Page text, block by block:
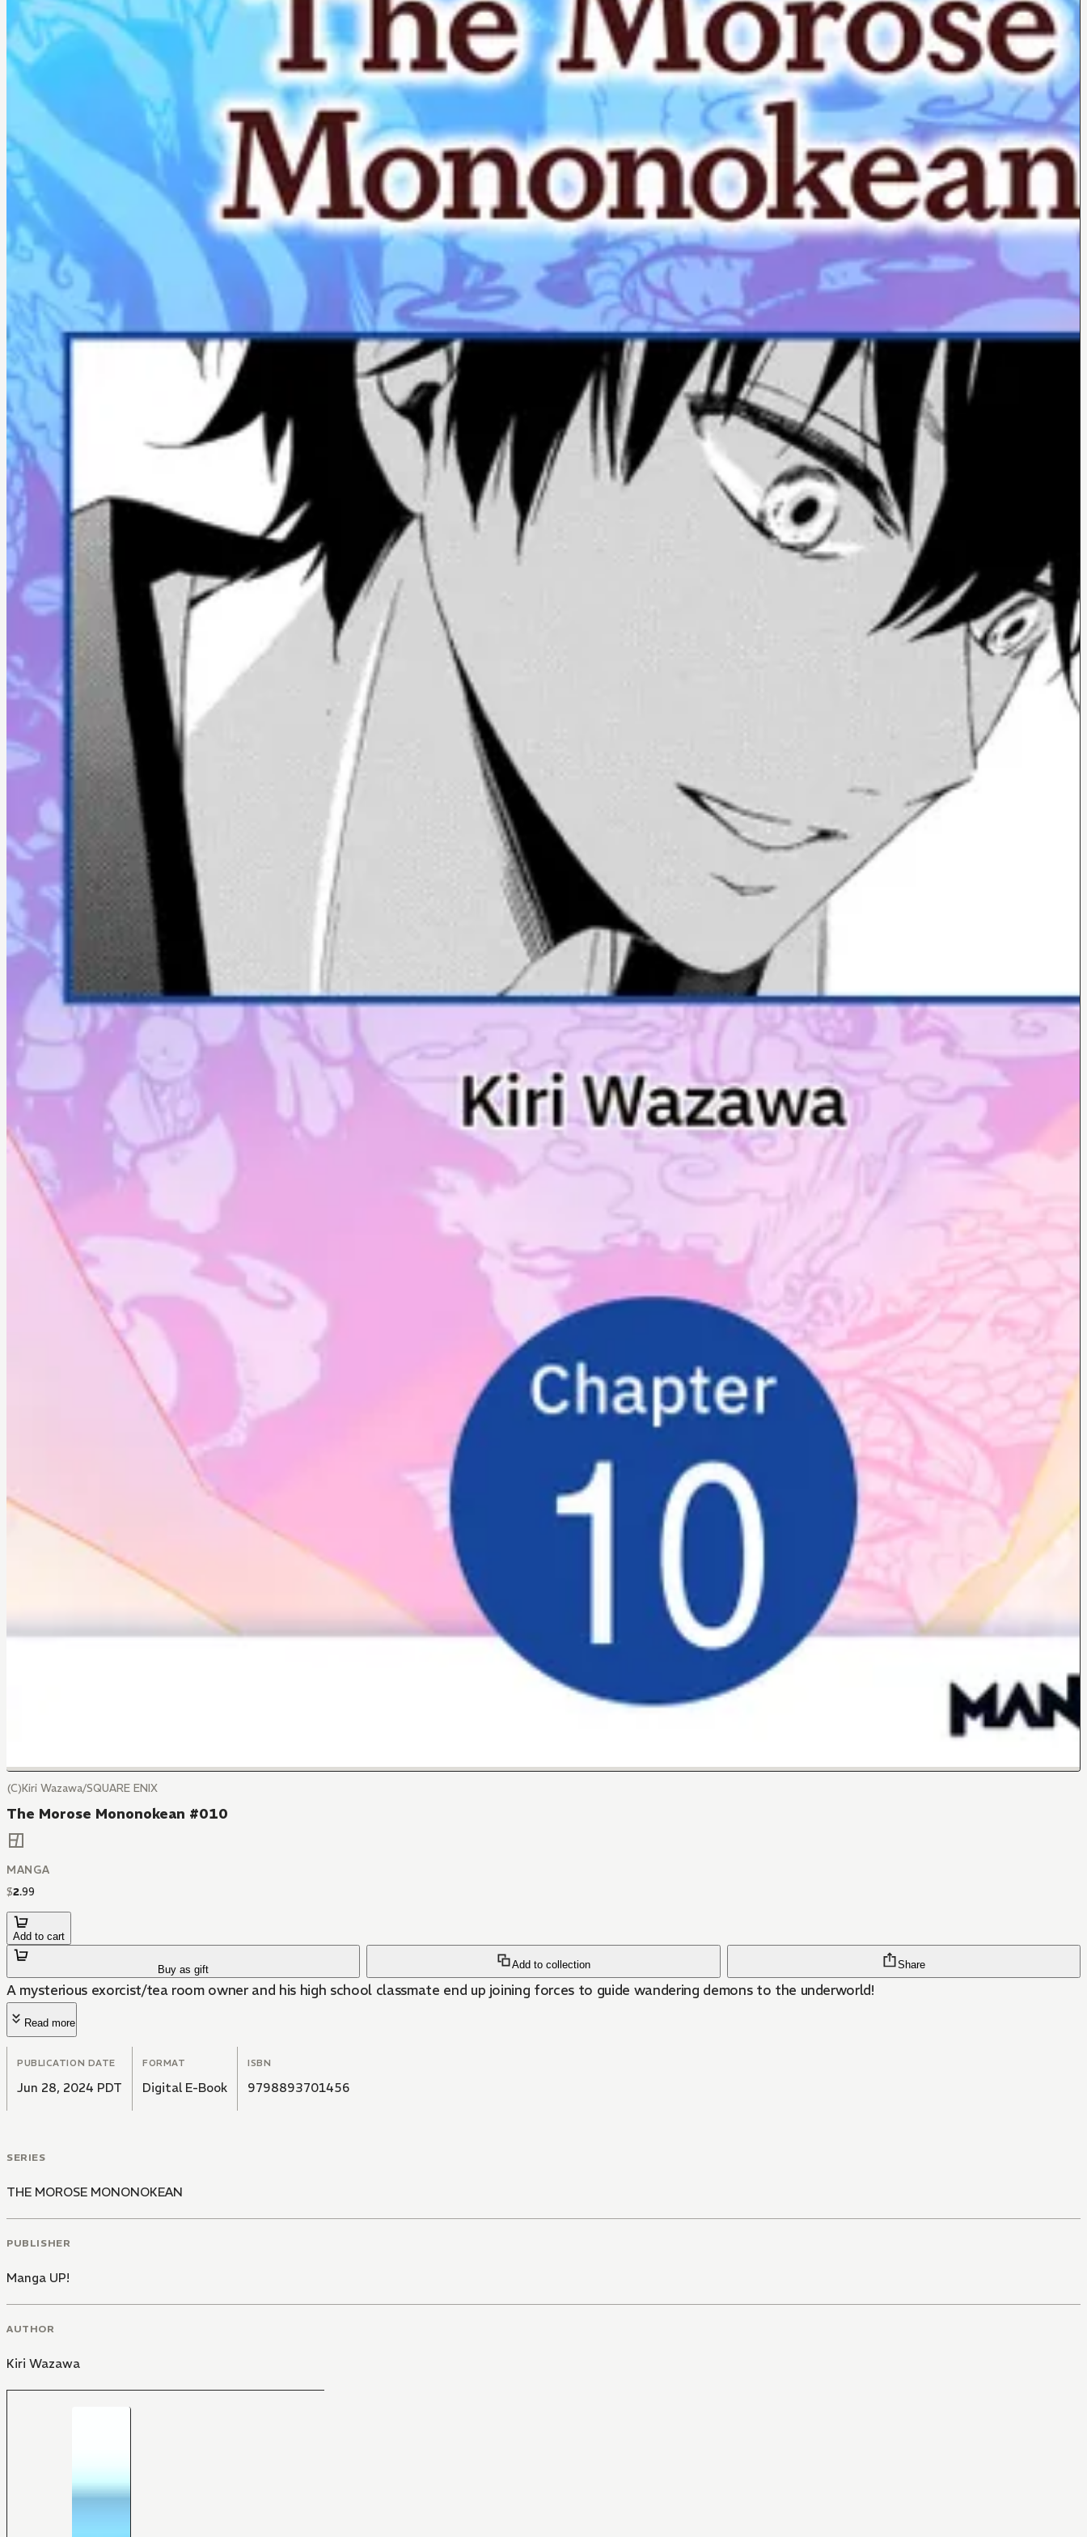
(C)Kiri Wazawa/SQUARE ENIX
The Morose Mononokean #010
MANGA
$2.99
Add to cart
Buy as gift Add to collection Share
A mysterious exorcist/tea room owner and his high school classmate end up joining forces to guide wandering demons to the underworld!
Read more
PUBLICATION DATE
Jun 28, 2024 PDT
FORMAT
Digital E-Book
ISBN
9798893701456
SERIES
THE MOROSE MONONOKEAN
PUBLISHER
Manga UP!
AUTHOR
Kiri Wazawa